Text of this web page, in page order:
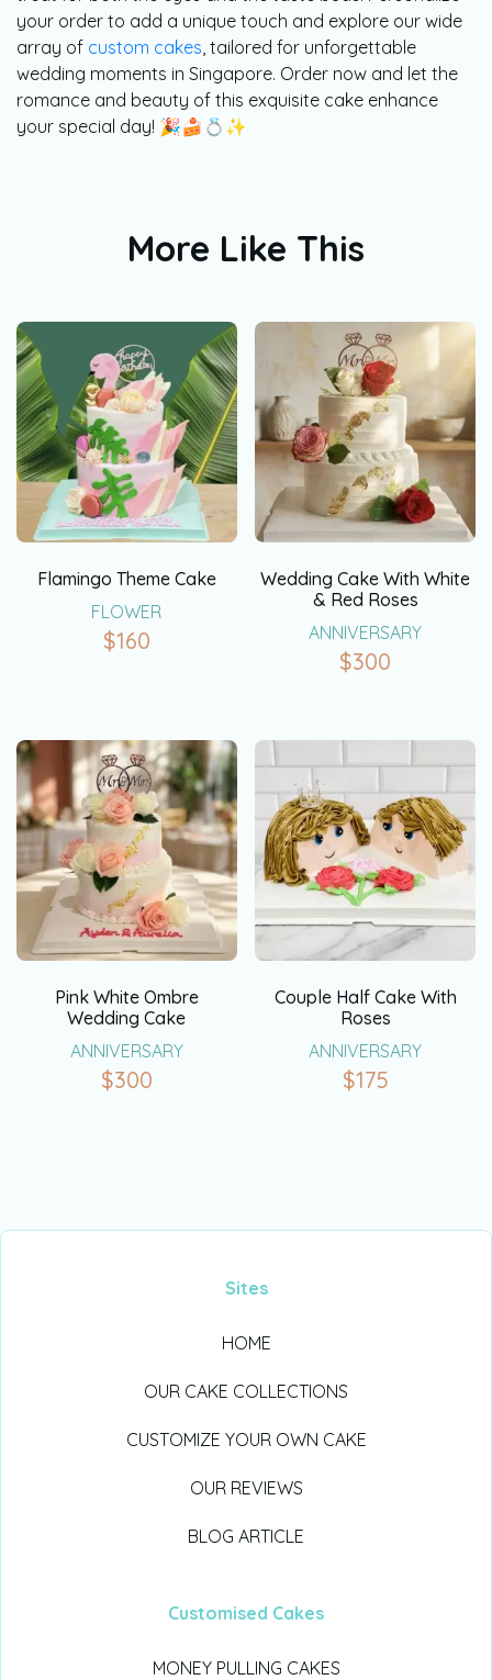
your order to add a unique touch and explore our wide
array of custom cakes , tailored for unforgettable
wedding moments in Singapore. Order now and let the
romance and beauty of this exquisite cake enhance
your special day! 🎉🍰💍✨
More Like This
Flamingo Theme Cake
FLOWER
$160
Wedding Cake With White
& Red Roses
ANNIVERSARY
$300
Pink White Ombre
Wedding Cake
ANNIVERSARY
$300
Couple Half Cake With
Roses
ANNIVERSARY
$175
Sites
HOME
OUR CAKE COLLECTIONS
CUSTOMIZE YOUR OWN CAKE
OUR REVIEWS
BLOG ARTICLE
Customised Cakes
MONEY PULLING CAKES